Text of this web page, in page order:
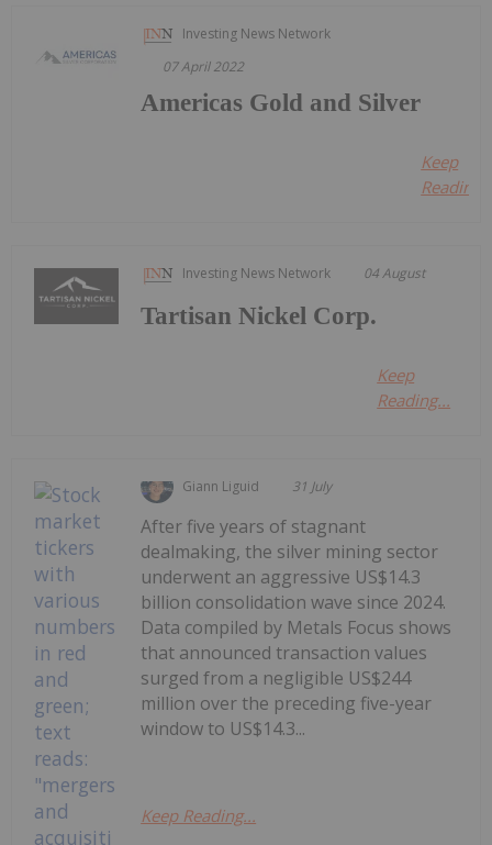
Investing News Network
07 April 2022
Americas Gold and Silver
Keep
Investing News Network 04 August
Tartisan Nickel Corp.
Keep
Reading...
Giann Liguid 31 July
After five years of stagnant
dealmaking, the silver mining sector
underwent an aggressive US$14.3
billion consolidation wave since 2024.
Data compiled by Metals Focus shows
that announced transaction values
surged from a negligible US$244
million over the preceding five-year
window to US$14.3...
Keep Reading...